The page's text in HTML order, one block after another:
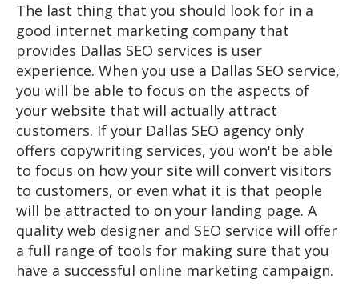
The last thing that you should look for in a
good internet marketing company that
provides Dallas SEO services is user
experience. When you use a Dallas SEO service,
you will be able to focus on the aspects of
your website that will actually attract
customers. If your Dallas SEO agency only
offers copywriting services, you won't be able
to focus on how your site will convert visitors
to customers, or even what it is that people
will be attracted to on your landing page. A
quality web designer and SEO service will offer
a full range of tools for making sure that you
have a successful online marketing campaign.